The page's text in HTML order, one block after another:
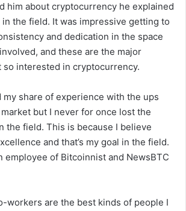
him about cryptocurrency he explained
the field. It was impressive getting to
and dedication in the space
and these are the major
so interested in cryptocurrency.
my share of experience with the ups
but I never for once lost the
the field. This is because I believe
and that’s my goal in the field.
employee of Bitcoinnist and NewsBTC
workers are the best kinds of people I